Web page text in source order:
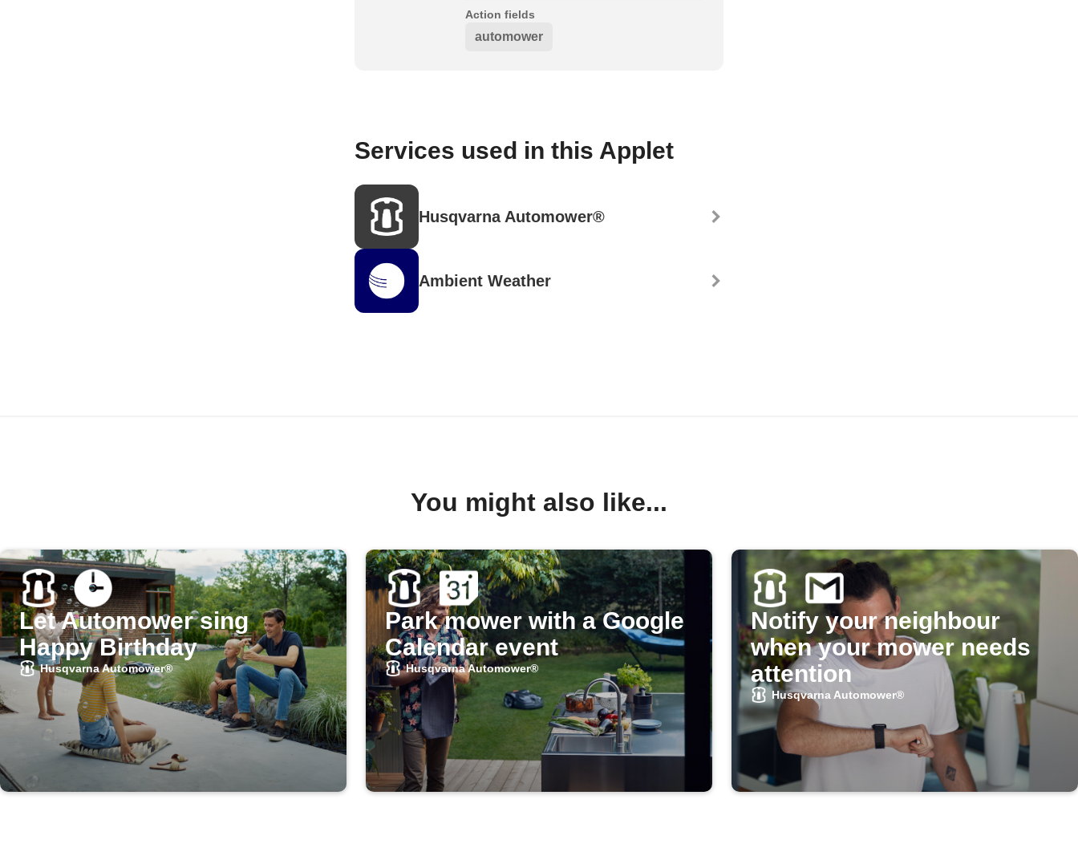
Action fields
automower
Services used in this Applet
Husqvarna Automower®
Ambient Weather
You might also like...
Let Automower sing
Happy Birthday
Husqvarna Automower®
Park mower with a Google
Calendar event
Husqvarna Automower®
Notify your neighbour
when your mower needs
attention
Husqvarna Automower®